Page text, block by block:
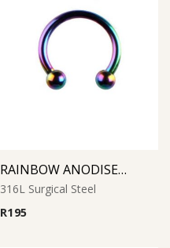
RAINBOW ANODISED MICRO CIRCULAR BARBELL
316L Surgical Steel
R195